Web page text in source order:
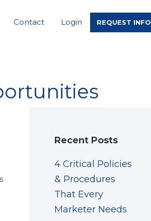
Contact Login REQUEST INFO
Recent Posts
4 Critical Policies
& Procedures
That Every
Marketer Needs